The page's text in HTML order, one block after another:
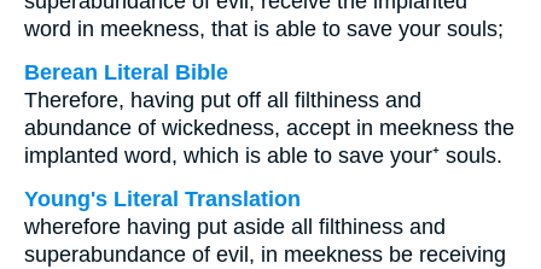
word in meekness, that is able to save your souls;
Berean Literal Bible
Therefore, having put off all filthiness and
abundance of wickedness, accept in meekness the
implanted word, which is able to save your⁺ souls.
Young's Literal Translation
wherefore having put aside all filthiness and
superabundance of evil, in meekness be receiving